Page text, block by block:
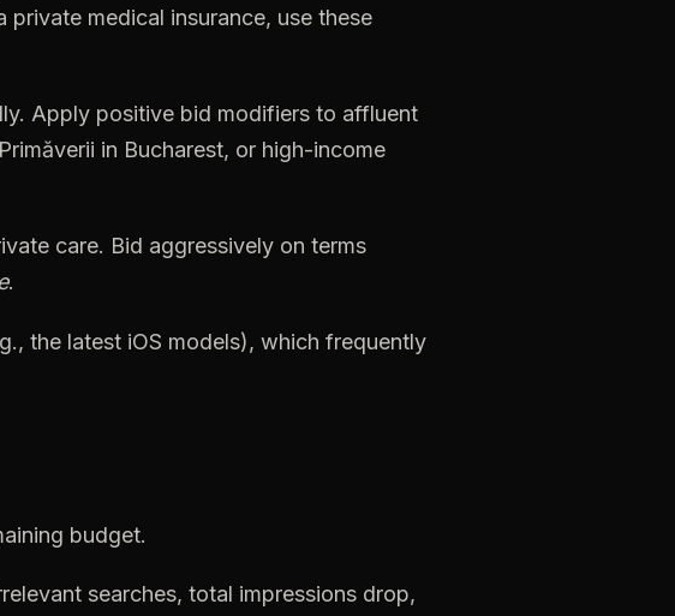
private medical insurance, use these
Apply positive bid modifiers to affluent
Primăverii in Bucharest, or high-income
care. Bid aggressively on terms
.
the latest iOS models), which frequently
budget.
searches, total impressions drop,